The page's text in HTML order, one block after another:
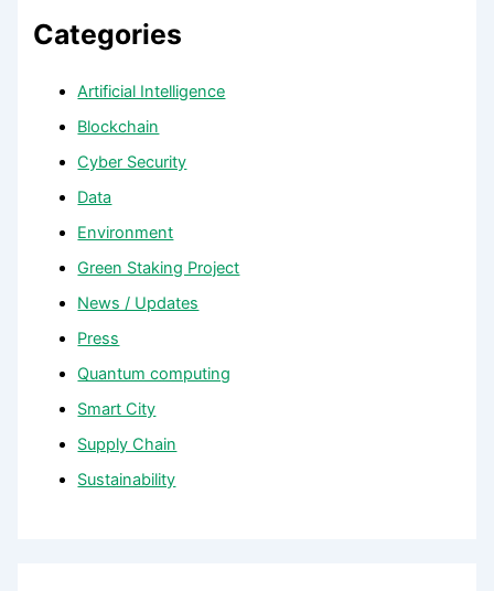
Categories
Artificial Intelligence
Blockchain
Cyber Security
Data
Environment
Green Staking Project
News / Updates
Press
Quantum computing
Smart City
Supply Chain
Sustainability